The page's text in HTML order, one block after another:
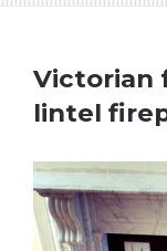
Victorian
lintel